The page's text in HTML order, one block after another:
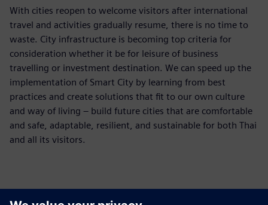
With cities reopen to welcome visitors after international
travel and activities gradually resume, there is no time to
waste. City infrastructure is becoming top criteria for
consideration whether it be for leisure of business
travelling or investment destination. We can speed up the
implementation of Smart City by learning from best
practices and create solutions that fit to our own culture
and way of living – build future cities that are comfortable
and safe, adaptable, resilient, and sustainable for both Thai
and all its visitors.